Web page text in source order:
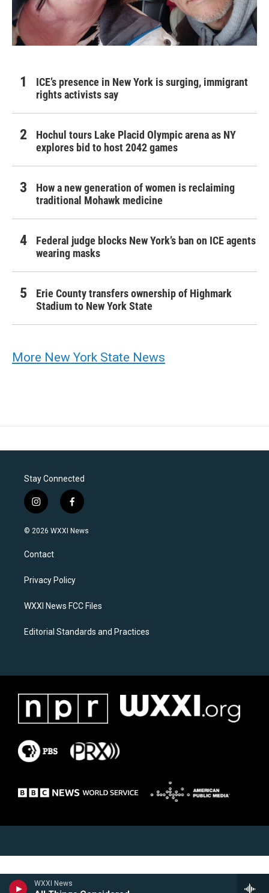
WXXI News
ICE’s presence in New York is surging, immigrant
rights activists say
Hochul tours Lake Placid Olympic arena as NY
explores bid to host 2042 games
How a new generation of women is reclaiming
traditional Mohawk medicine
Federal judge blocks New York’s ban on ICE agents
wearing masks
Erie County transfers ownership of Highmark
Stadium to New York State
More New York State News
Stay Connected
i
n
s
a
g
a
f
a
c
k
© 2026 WXXI News
Contact
Privacy Policy
WXXI News FCC Files
Editorial Standards and Practices